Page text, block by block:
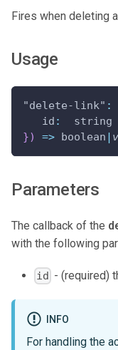
Fires when deleting
Usage
"delete-link" :
id :
  string
}) => boolean |
Parameters
The callback of the
with the following
id - (required)
INFO
For handling the